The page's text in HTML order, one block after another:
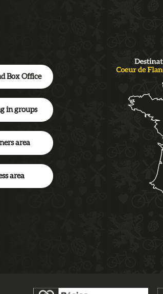
Box Office
in groups
area
area